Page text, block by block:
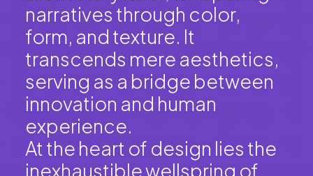
narratives through color,
form, and texture. It
transcends mere aesthetics,
serving as a bridge between
innovation and human
experience.
At the heart of design lies the
inexhaustible wellspring of